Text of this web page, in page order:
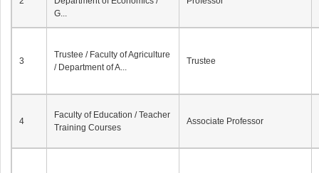
G...
3
Trustee / Faculty of Agriculture
/ Department of A...
Trustee
4
Faculty of Education / Teacher
Training Courses
Associate Professor